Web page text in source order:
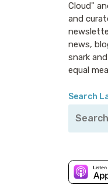
Cloud"
and
news,
snark
equal
Search